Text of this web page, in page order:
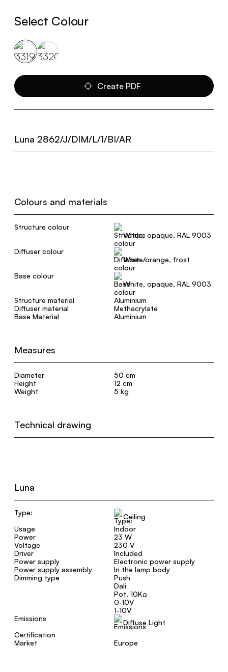
Select Colour
Create PDF
Luna 2862/J/DIM/L/1/BI/AR
Colours and materials
Structure colour
White, opaque, RAL 9003
Diffuser colour
White/orange, frost
Base colour
White, opaque, RAL 9003
Structure material
Aluminium
Diffuser material
Methacrylate
Base Material
Aluminium
Measures
Diameter
50 cm
Height
12 cm
Weight
5 kg
Technical drawing
Luna
Type:
Ceiling
Usage
Indoor
Power
23 W
Voltage
230 V
Driver
Included
Power supply
Electronic power supply
Power supply assembly
In the lamp body
Dimming type
Push
Dali
Pot. 10KΩ
0-10V
1-10V
Emissions
Diffuse Light
Certification
Market
Europe